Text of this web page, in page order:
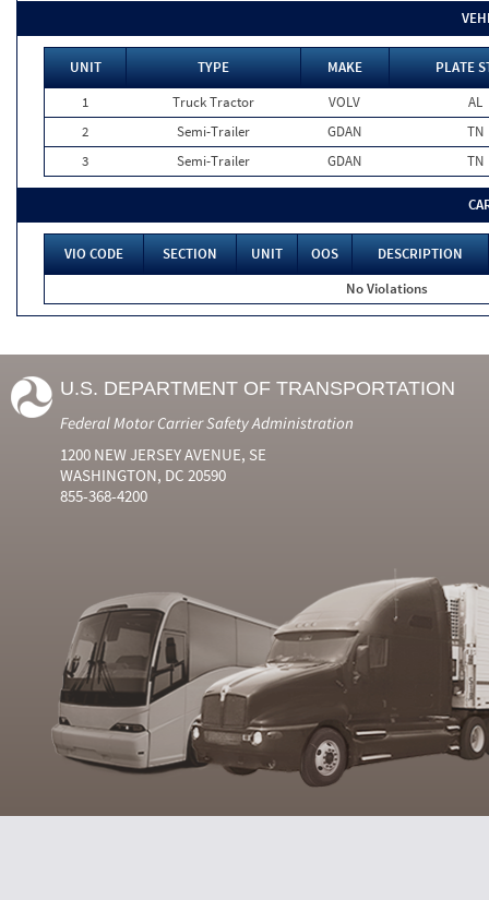
UNIT TYPE MAKE
PLATE
1
Truck Tractor VOLV
AL
2
Semi-Trailer GDAN
TN
3
Semi-Trailer GDAN TN
VIO CODE SECTION UNIT OOS
DESCRIPTION
No Violations
U.S. DEPARTMENT OF TRANSPORTATION
Federal Motor Carrier Safety Administration
1200 NEW JERSEY AVENUE, SE
WASHINGTON, DC 20590
855-368-4200